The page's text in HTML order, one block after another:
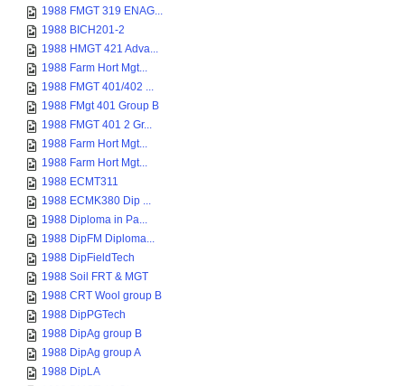
1988 FMGT 319 ENAG...
1988 BICH201-2
1988 HMGT 421 Adva...
1988 Farm Hort Mgt...
1988 FMGT 401/402 ...
1988 FMgt 401 Group B
1988 FMGT 401 2 Gr...
1988 Farm Hort Mgt...
1988 Farm Hort Mgt...
1988 ECMT311
1988 ECMK380 Dip ...
1988 Diploma in Pa...
1988 DipFM Diploma...
1988 DipFieldTech
1988 Soil FRT & MGT
1988 CRT Wool group B
1988 DipPGTech
1988 DipAg group B
1988 DipAg group A
1988 DipLA